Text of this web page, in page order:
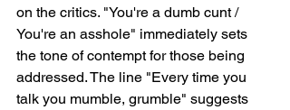
on the critics. "You're a dumb cunt /
You're an asshole" immediately sets
the tone of contempt for those being
addressed. The line "Every time you
talk you mumble, grumble" suggests